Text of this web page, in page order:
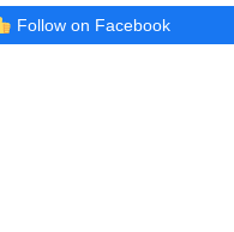
Follow on Facebook